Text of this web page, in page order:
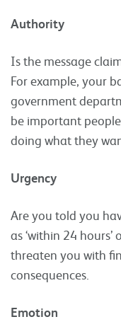
Authority
Is the message
For example, your
government
be important
doing what they
Urgency
Are you told you
as ‘within 24 hours’
threaten you with
consequences.
Emotion